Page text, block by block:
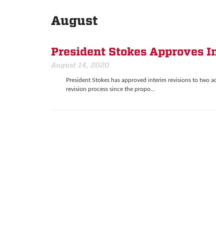
August
President Stokes Approves
August 14, 2020
President Stokes has approved interim revisions to two
revision process since the propo…